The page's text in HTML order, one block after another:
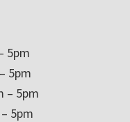
5pm
5pm
– 5pm
5pm